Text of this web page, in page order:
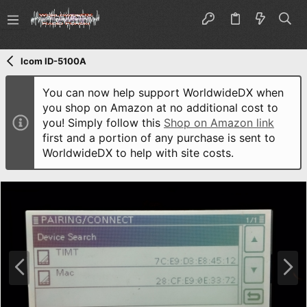
Icom ID-5100A
You can now help support WorldwideDX when
you shop on Amazon at no additional cost to
you! Simply follow this Shop on Amazon link
first and a portion of any purchase is sent to
WorldwideDX to help with site costs.
e
N
x